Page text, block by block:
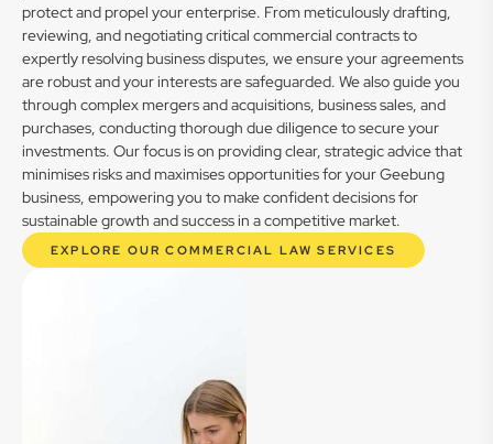
protect and propel your enterprise. From meticulously drafting,
reviewing, and negotiating critical commercial contracts to
expertly resolving business disputes, we ensure your agreements
are robust and your interests are safeguarded. We also guide you
through complex mergers and acquisitions, business sales, and
purchases, conducting thorough due diligence to secure your
investments. Our focus is on providing clear, strategic advice that
minimises risks and maximises opportunities for your Geebung
business, empowering you to make confident decisions for
sustainable growth and success in a competitive market.
EXPLORE OUR COMMERCIAL LAW SERVICES